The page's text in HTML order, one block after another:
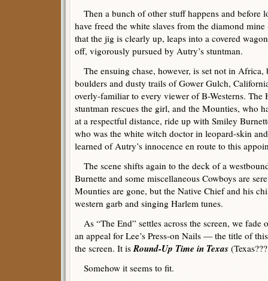
Then a bunch of other stuff happens and before
have freed the white slaves from the diamond mine
that the jig is clearly up, leaps into a covered
off, vigorously pursued by Autry’s stuntman.
The ensuing chase, however, is set not in Africa,
boulders and dusty trails of Gower Gulch,
overly-familiar to every viewer of B-Westerns. The
stuntman rescues the girl, and the Mounties, who
at a respectful distance, ride up with Smiley
who was the white witch doctor in leopard-skin
learned of Autry’s innocence en route to this
The scene shifts again to the deck of a
Burnette and some miscellaneous Cowboys are
Mounties are gone, but the Native Chief and his
western garb and singing Harlem tunes.
As “The End” settles across the screen, we
an appeal for Lee’s Press-on Nails — the title of
the screen. It isRound-Up Time in Texas
Somehow it seems to fit.